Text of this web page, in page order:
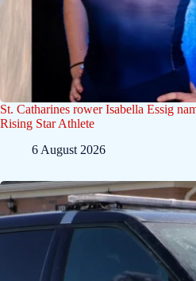
St. Catharines rower Isabella Essig
Rising Star Athlete
6 August 2026